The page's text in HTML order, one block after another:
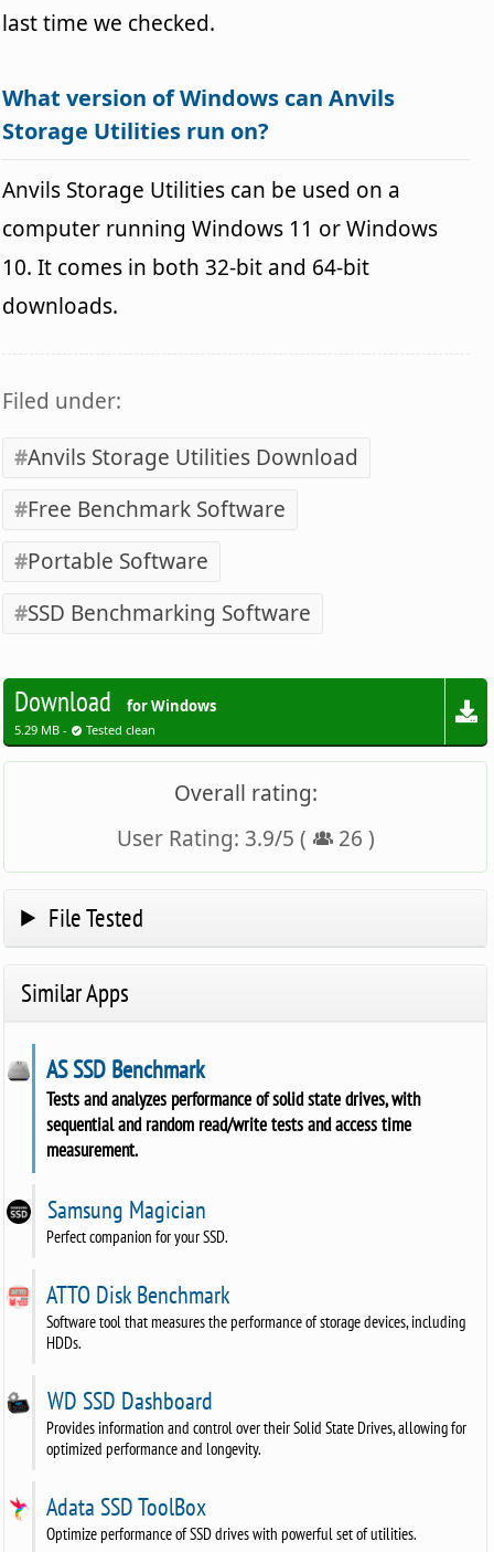
last time we checked.
What version of Windows can Anvils
Storage Utilities run on?
Anvils Storage Utilities can be used on a
computer running Windows 11 or Windows
10. It comes in both 32-bit and 64-bit
downloads.
Filed under:
Anvils Storage Utilities Download
Free Benchmark Software
Portable Software
SSD Benchmarking Software
Download for Windows
5.29 MB - Tested clean
Overall rating:
User Rating: 3.9/5 ( 26 )
File Tested
Similar Apps
AS SSD Benchmark
Tests and analyzes performance of solid state drives, with
sequential and random read/write tests and access time
measurement.
Samsung Magician
Perfect companion for your SSD.
ATTO Disk Benchmark
Software tool that measures the performance of storage devices, including
HDDs.
WD SSD Dashboard
Provides information and control over their Solid State Drives, allowing for
optimized performance and longevity.
Adata SSD ToolBox
Optimize performance of SSD drives with powerful set of utilities.